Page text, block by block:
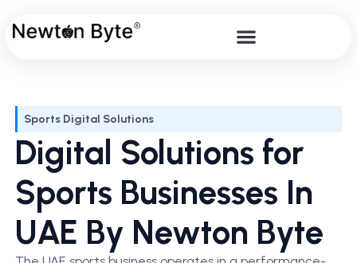
Sports Digital Solutions
Digital Solutions for
Sports Businesses In
UAE By Newton Byte